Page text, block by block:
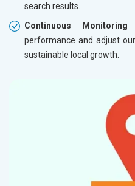
search results.
Continuous
performance and adjust
sustainable local growth.